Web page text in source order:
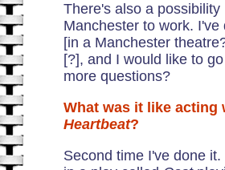
There's also a
Manchester to work.
[in a Manchester
[?], and I would like to
more questions?
What was it like acting
Heartbeat?
Second time I've done